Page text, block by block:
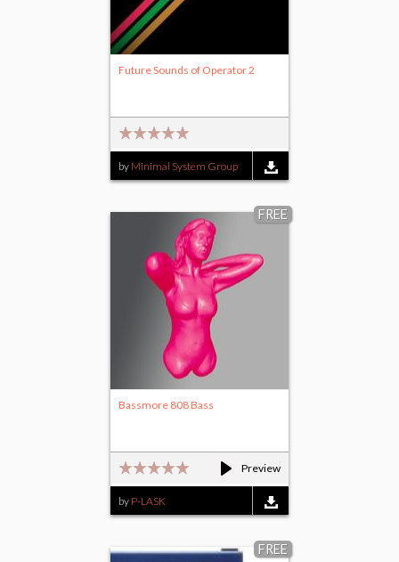
Future Sounds of Operator 2
by Minimal System Group
FREE
Preview
Bassmore 808 Bass
by P-LASK
FREE